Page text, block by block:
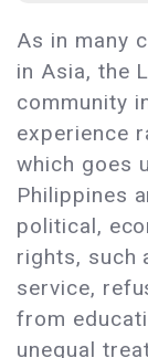
As in many
in Asia, the
community
experience
which goes
Philippines
political,
rights, such
service,
from
unequal